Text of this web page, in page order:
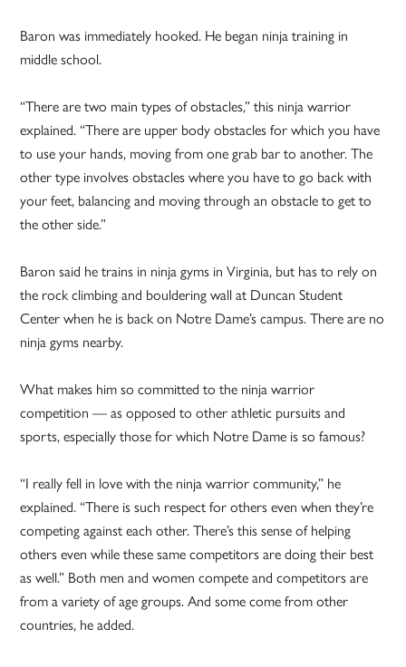
Baron was immediately hooked. He began ninja training in
middle school.
“There are two main types of obstacles,” this ninja warrior
explained. “There are upper body obstacles for which you have
to use your hands, moving from one grab bar to another. The
other type involves obstacles where you have to go back with
your feet, balancing and moving through an obstacle to get to
the other side.”
Baron said he trains in ninja gyms in Virginia, but has to rely on
the rock climbing and bouldering wall at Duncan Student
Center when he is back on Notre Dame’s campus. There are no
ninja gyms nearby.
What makes him so committed to the ninja warrior
competition — as opposed to other athletic pursuits and
sports, especially those for which Notre Dame is so famous?
“I really fell in love with the ninja warrior community,” he
explained. “There is such respect for others even when they’re
competing against each other. There’s this sense of helping
others even while these same competitors are doing their best
as well.” Both men and women compete and competitors are
from a variety of age groups. And some come from other
countries, he added.